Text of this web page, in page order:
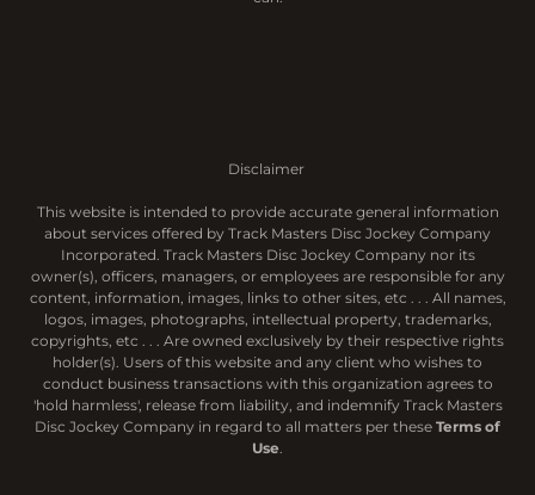
Disclaimer
This website is intended to provide accurate general information
about services offered by Track Masters Disc Jockey Company
Incorporated. Track Masters Disc Jockey Company nor its
owner(s), officers, managers, or employees are responsible for any
content, information, images, links to other sites, etc . . . All names,
logos, images, photographs, intellectual property, trademarks,
copyrights, etc . . . Are owned exclusively by their respective rights
holder(s). Users of this website and any client who wishes to
conduct business transactions with this organization agrees to
'hold harmless', release from liability, and indemnify Track Masters
Disc Jockey Company in regard to all matters per these Terms of
Use.